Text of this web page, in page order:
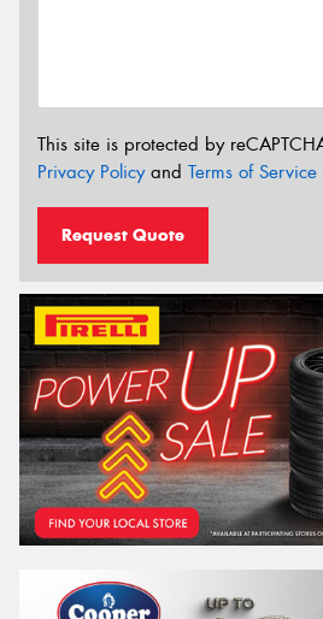
This site is protected by
Privacy Policyand Terms of Service
Request Quote